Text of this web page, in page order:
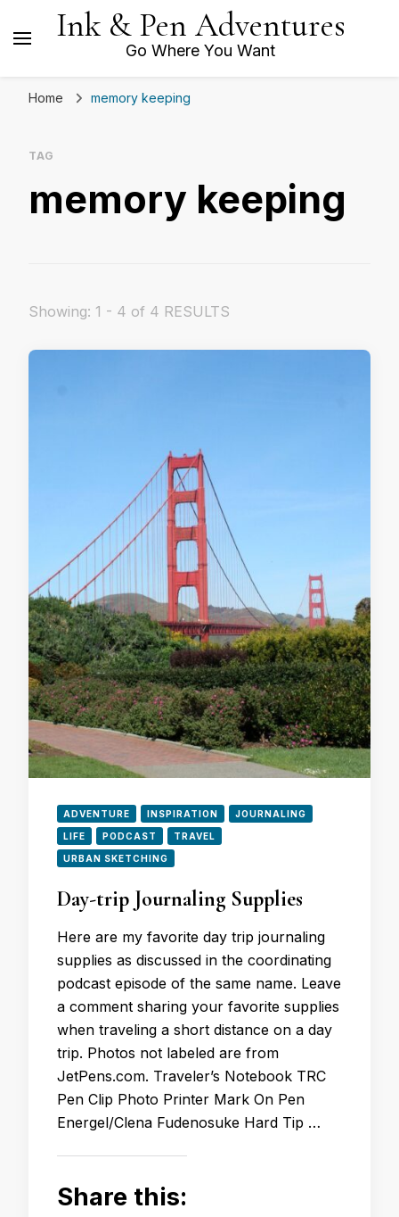
Ink & Pen Adventures
Go Where You Want
Home memory keeping
TAG
memory keeping
Showing: 1 - 4 of 4 RESULTS
ADVENTURE INSPIRATION JOURNALING
LIFE PODCAST TRAVEL
URBAN SKETCHING
Day-trip Journaling Supplies
Here are my favorite day trip journaling
supplies as discussed in the coordinating
podcast episode of the same name. Leave
a comment sharing your favorite supplies
when traveling a short distance on a day
trip. Photos not labeled are from
JetPens.com. Traveler’s Notebook TRC
Pen Clip Photo Printer Mark On Pen
Energel/Clena Fudenosuke Hard Tip …
Share this: